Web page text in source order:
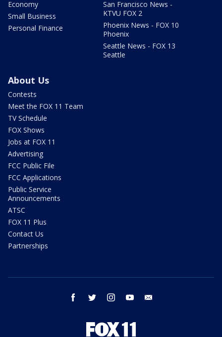
Economy
Small Business
Personal Finance
San Francisco News -
KTVU FOX 2
Phoenix News - FOX 10
Phoenix
Seattle News - FOX 13
Seattle
About Us
Contests
Meet the FOX 11 Team
TV Schedule
FOX Shows
Jobs at FOX 11
Advertising
FCC Public File
FCC Applications
Public Service
Announcements
ATSC
FOX 11 Plus
Contact Us
Partnerships
facebook twitter instagram youtube